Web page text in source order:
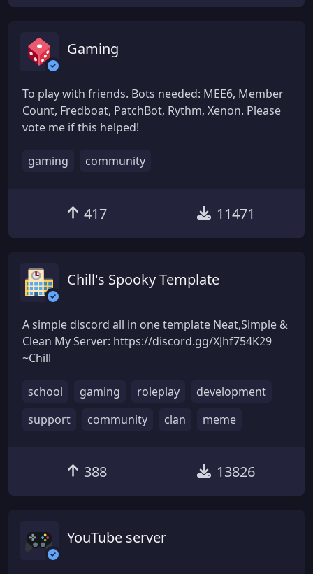
Gaming
To play with friends. Bots needed: MEE6, Member
Count, Fredboat, PatchBot, Rythm, Xenon. Please
vote me if this helped!
gaming community
417 11471
Chill's Spooky Template
A simple discord all in one template Neat,Simple &
Clean My Server: https://discord.gg/XJhf754K29
~Chill
school gaming roleplay
development
support
community clan meme
388 13826
YouTube server